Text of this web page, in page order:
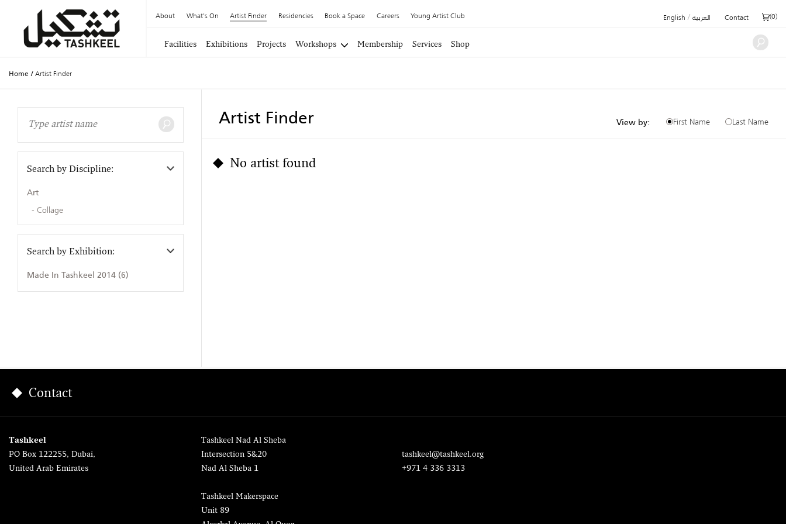
About What's On Artist Finder Residencies Book a Space Careers Young Artist Club English / العربية Contact (0)
Facilities Exhibitions Projects Workshops Membership Services Shop
Home / Artist Finder
Search by Discipline:
Art
Collage
Search by Exhibition:
Made In Tashkeel 2014 (6)
Artist Finder View by: First Name Last Name
No artist found
Contact
Tashkeel
PO Box 122255, Dubai,
United Arab Emirates
Tashkeel Nad Al Sheba
Intersection 5&20
Nad Al Sheba 1
Tashkeel Makerspace
Unit 89
tashkeel@tashkeel.org
+971 4 336 3313